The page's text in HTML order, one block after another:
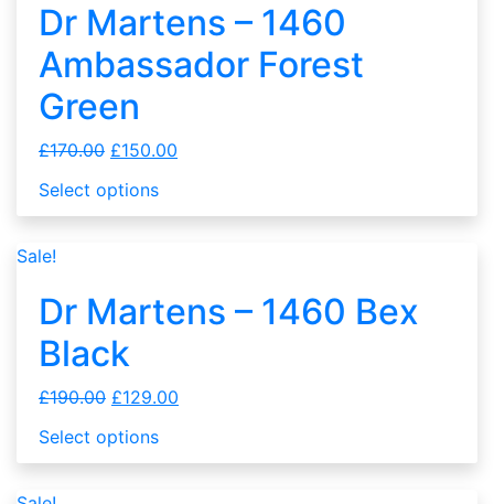
Dr Martens – 1460
Ambassador Forest
Green
£170.00 £150.00
Select options
Sale!
Dr Martens – 1460 Bex
Black
£190.00 £129.00
Select options